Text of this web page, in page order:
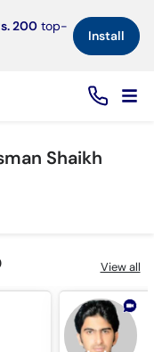
200 top-
Install×
Shaikh
View all